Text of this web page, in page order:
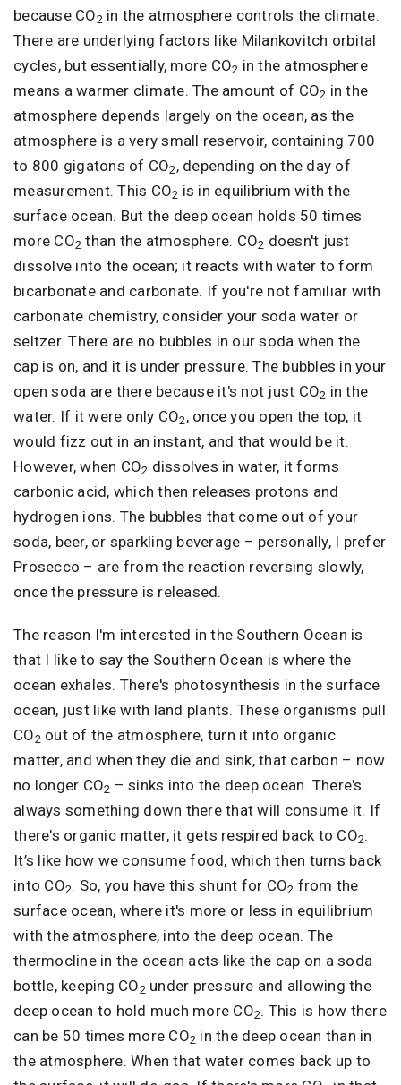
because CO2 in the atmosphere controls the climate.
There are underlying factors like Milankovitch orbital
cycles, but essentially, more CO2 in the atmosphere
means a warmer climate. The amount of CO2 in the
atmosphere depends largely on the ocean, as the
atmosphere is a very small reservoir, containing 700
to 800 gigatons of CO2 , depending on the day of
measurement. This CO2 is in equilibrium with the
surface ocean. But the deep ocean holds 50 times
more CO2 than the atmosphere. CO2 doesn't just
dissolve into the ocean; it reacts with water to form
bicarbonate and carbonate. If you're not familiar with
carbonate chemistry, consider your soda water or
seltzer. There are no bubbles in our soda when the
cap is on, and it is under pressure. The bubbles in your
open soda are there because it's not just CO2 in the
water. If it were only CO2 , once you open the top, it
would fizz out in an instant, and that would be it.
However, when CO2 dissolves in water, it forms
carbonic acid, which then releases protons and
hydrogen ions. The bubbles that come out of your
soda, beer, or sparkling beverage – personally, I prefer
Prosecco – are from the reaction reversing slowly,
once the pressure is released.
The reason I'm interested in the Southern Ocean is
that I like to say the Southern Ocean is where the
ocean exhales. There's photosynthesis in the surface
ocean, just like with land plants. These organisms pull
CO2 out of the atmosphere, turn it into organic
matter, and when they die and sink, that carbon – now
no longer CO2 – sinks into the deep ocean. There's
always something down there that will consume it. If
there's organic matter, it gets respired back to CO2.
It’s like how we consume food, which then turns back
into CO2. So, you have this shunt for CO2 from the
surface ocean, where it's more or less in equilibrium
with the atmosphere, into the deep ocean. The
thermocline in the ocean acts like the cap on a soda
bottle, keeping CO2 under pressure and allowing the
deep ocean to hold much more CO2. This is how there
can be 50 times more CO2 in the deep ocean than in
the atmosphere. When that water comes back up to